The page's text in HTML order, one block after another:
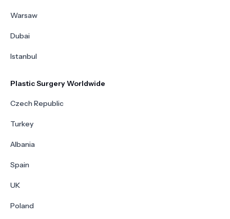
Warsaw
Dubai
Istanbul
Plastic Surgery Worldwide
Czech Republic
Turkey
Albania
Spain
UK
Poland